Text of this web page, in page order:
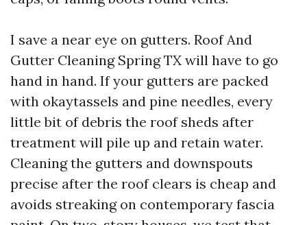
I save a near eye on gutters. Roof And
Gutter Cleaning Spring TX will have to go
hand in hand. If your gutters are packed
with okaytassels and pine needles, every
little bit of debris the roof sheds after
treatment will pile up and retain water.
Cleaning the gutters and downspouts
precise after the roof clears is cheap and
avoids streaking on contemporary fascia